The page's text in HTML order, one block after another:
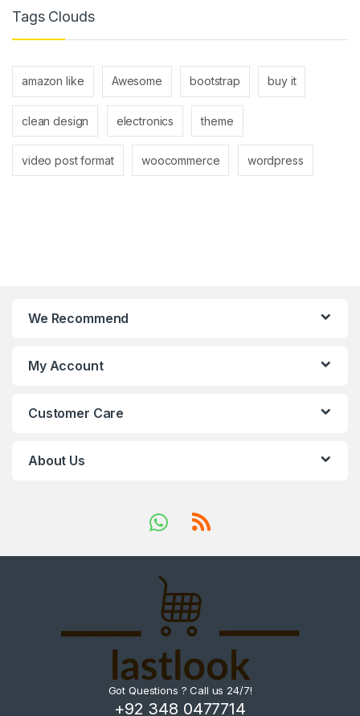
Tags Clouds
amazon like Awesome bootstrap buy it
clean design electronics theme
video post format woocommerce wordpress
We Recommend
My Account
Customer Care
About Us
Got Questions ? Call us 24/7!
+92 348 0477714